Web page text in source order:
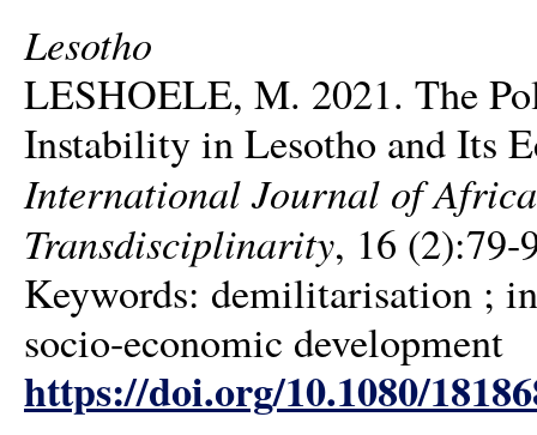
Lesotho
LESHOELE, M. 2021. The
Instability in Lesotho and Its
International Journal of
Transdisciplinarity, 16 (2):79-
Keywords: demilitarisation ;
socio-economic development
https://doi.org/10.1080/